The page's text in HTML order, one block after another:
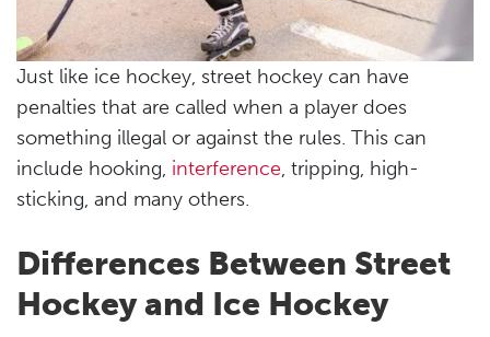
Just like ice hockey, street hockey can have
penalties that are called when a player does
something illegal or against the rules. This can
include hooking, interference, tripping, high-
sticking, and many others.
Differences Between Street
Hockey and Ice Hockey